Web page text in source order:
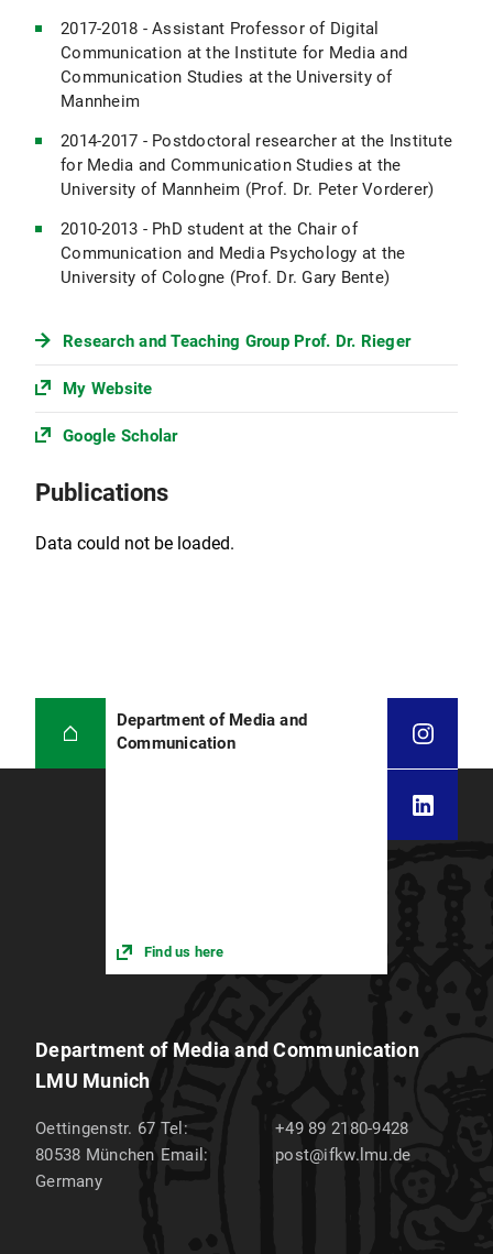
2017-2018 - Assistant Professor of Digital
Communication at the Institute for Media and
Communication Studies at the University of
Mannheim
2014-2017 - Postdoctoral researcher at the Institute
for Media and Communication Studies at the
University of Mannheim (Prof. Dr. Peter Vorderer)
2010-2013 - PhD student at the Chair of
Communication and Media Psychology at the
University of Cologne (Prof. Dr. Gary Bente)
Research and Teaching Group Prof. Dr. Rieger
My Website
Google Scholar
Publications
Data could not be loaded.
Department of Media and
Communication
Find us here
Department of Media and Communication
LMU Munich
Oettingenstr. 67
80538 München
Germany
Tel:
+49 89 2180-9428
Email:
post@ifkw.lmu.de